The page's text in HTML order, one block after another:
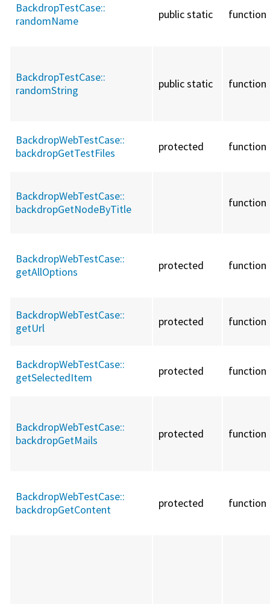
BackdropTestCase::
randomName
public static function
BackdropTestCase::
randomString
public static function
BackdropWebTestCase::
backdropGetTestFiles
protected function
BackdropWebTestCase::
backdropGetNodeByTitle
function
BackdropWebTestCase::
getAllOptions
protected function
BackdropWebTestCase::
getUrl
protected function
BackdropWebTestCase::
getSelectedItem
protected function
BackdropWebTestCase::
backdropGetMails
protected function
BackdropWebTestCase::
backdropGetContent
protected function